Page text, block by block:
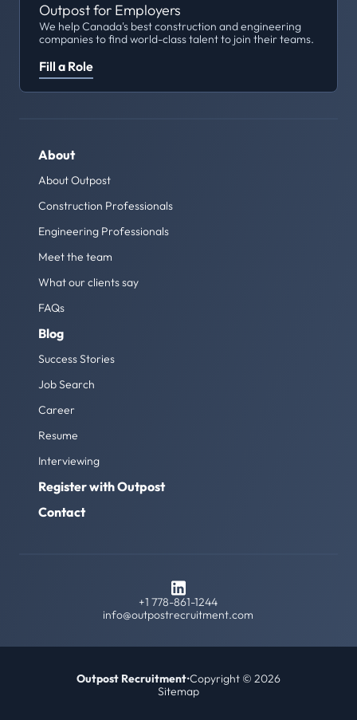
Outpost for Employers
We help Canada's best construction and engineering
companies to find world-class talent to join their teams.
Fill a Role
About
About Outpost
Construction Professionals
Engineering Professionals
Meet the team
What our clients say
FAQs
Blog
Success Stories
Job Search
Career
Resume
Interviewing
Register with Outpost
Contact
+1 778-861-1244
info@outpostrecruitment.com
Outpost Recruitment•Copyright © 2026
Sitemap